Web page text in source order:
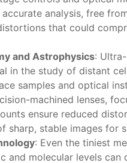
accurate analysis, free
that could
and Astrophysics:
in the study of distant
samples and optical
machined lenses,
ensure reduced
sharp, stable images for
: Even the tiniest
and molecular levels can